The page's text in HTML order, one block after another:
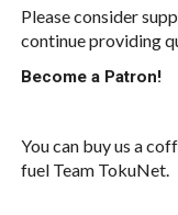
Please consider
continue providing
Become a Patron!
You can buy us a
fuel Team TokuNet.